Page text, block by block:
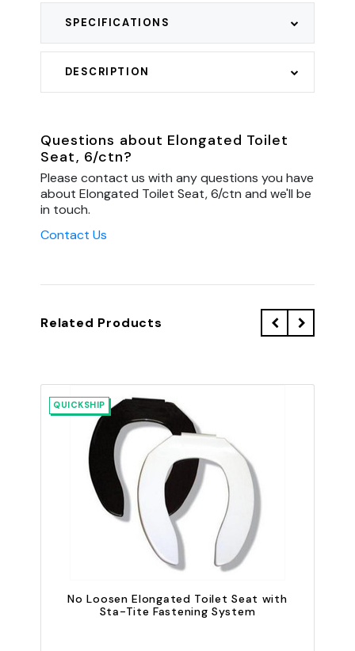
DESCRIPTION
SPECIFICATIONS
Questions about Elongated Toilet
Seat, 6/ctn?
Please contact us with any questions you have
about Elongated Toilet Seat, 6/ctn and we'll be
in touch.
Contact Us
Related Products
QUICKSHIP
No Loosen Elongated Toilet Seat with
Sta-Tite Fastening System